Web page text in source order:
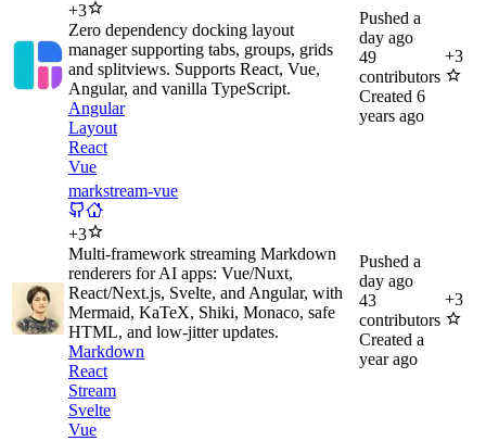
+3
Zero dependency docking layout
manager supporting tabs, groups, grids
and splitviews. Supports React, Vue,
Angular, and vanilla TypeScript.
Angular
Layout
React
Vue
Pushed a
day ago
49
contributors
Created 6
years ago
+3
markstream-vue
+3
Multi-framework streaming Markdown
renderers for AI apps: Vue/Nuxt,
React/Next.js, Svelte, and Angular, with
Mermaid, KaTeX, Shiki, Monaco, safe
HTML, and low-jitter updates.
Markdown
React
Stream
Svelte
Vue
Pushed a
day ago
43
contributors
Created a
year ago
+3